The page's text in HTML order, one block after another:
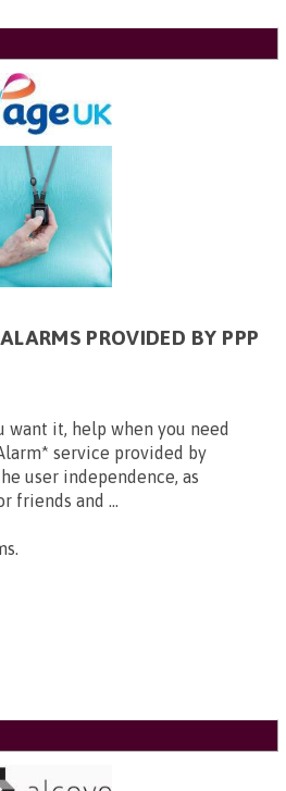
PROVIDED BY PPP
want it, help when you need
service provided by
user independence, as
friends and ...
.